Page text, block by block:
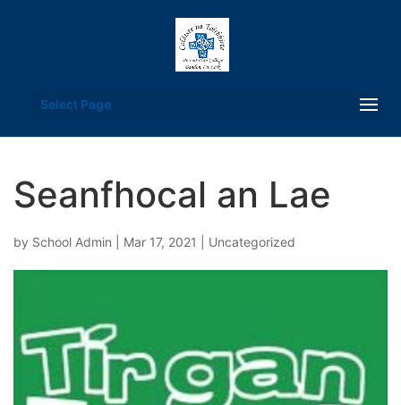
Select Page
Seanfhocal an Lae
by School Admin Mar 17, 2021 Uncategorized